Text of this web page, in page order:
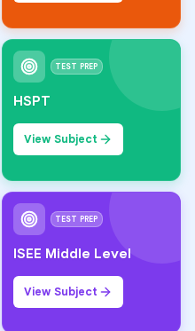
TEST PREP
HSPT
View Subject
TEST PREP
ISEE Middle Level
View Subject